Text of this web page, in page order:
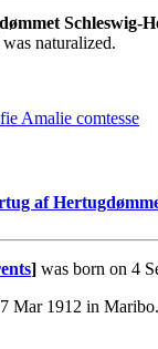
Schleswig-
naturalized.
Amalie comtesse
af
] was born on 4
Mar 1912 in